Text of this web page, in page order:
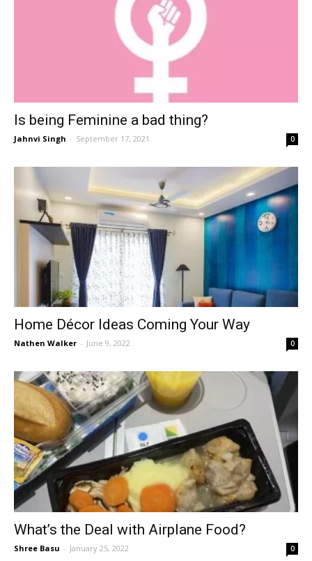
Is being Feminine a bad thing?
Jahnvi Singh - September 17, 2021 0
Home Décor Ideas Coming Your Way
Nathen Walker - June 9, 2022 0
What’s the Deal with Airplane Food?
Shree Basu - January 25, 2022 0